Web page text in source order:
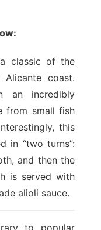
classic of the
coast.
an incredibly
from small fish
this
in “two turns”:
and then the
is served with
alioli sauce.